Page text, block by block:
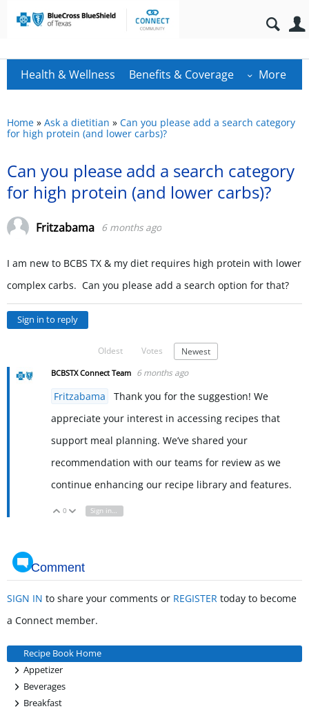
Health & Wellness Benefits & Coverage More
Home » Ask a dietitian » Can you please add a search category
for high protein (and lower carbs)?
Can you please add a search category
for high protein (and lower carbs)?
Fritzabama 6 months ago
I am new to BCBS TX & my diet requires high protein with lower
complex carbs. Can you please add a search option for that?
Sign in to reply
Oldest Votes Newest
BCBSTX Connect Team 6 months ago
Fritzabama
Thank you for the suggestion! We
appreciate your interest in accessing recipes that
support meal planning. We’ve shared your
recommendation with our teams for review as we
continue enhancing our recipe library and features.
Vote Up
0 Vote Down
Sign in to reply
Comment
SIGN IN to share your comments or REGISTER today to become
a Connect member.
Recipe Book Home
+
Appetizer
+
Beverages
+
Breakfast